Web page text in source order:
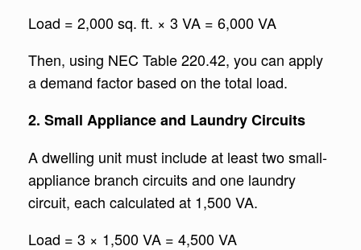
Load = 2,000 sq. ft. × 3 VA = 6,000 VA
Then, using NEC Table 220.42, you can apply
a demand factor based on the total load.
2. Small Appliance and Laundry Circuits
A dwelling unit must include at least two small-
appliance branch circuits and one laundry
circuit, each calculated at 1,500 VA.
Load = 3 × 1,500 VA = 4,500 VA